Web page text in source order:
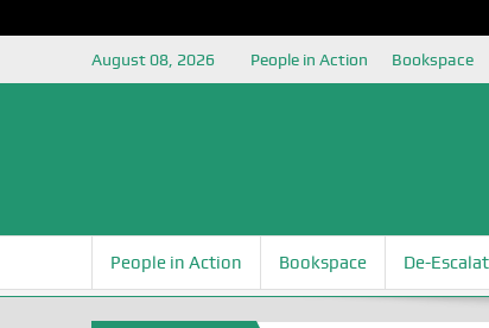
August 08, 2026 People in Action Bookspace
People in Action Bookspace De-